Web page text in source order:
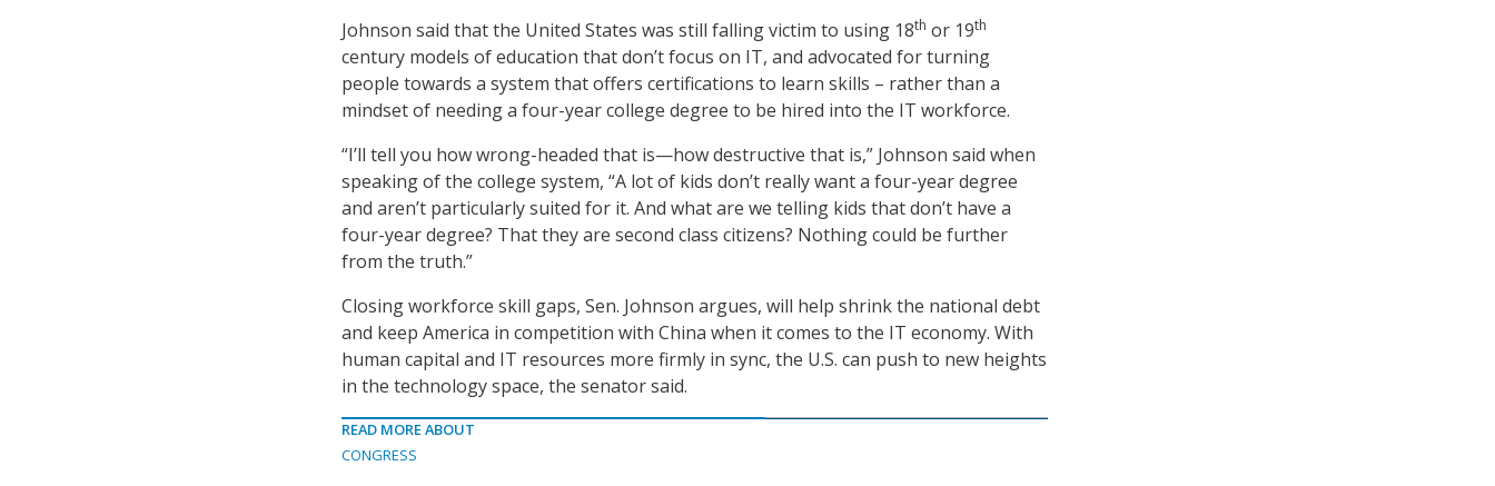
Johnson said that the United States was still falling victim to using 18th or 19th
century models of education that don’t focus on IT, and advocated for turning
people towards a system that offers certifications to learn skills – rather than a
mindset of needing a four-year college degree to be hired into the IT workforce.
“I’ll tell you how wrong-headed that is—how destructive that is,” Johnson said when
speaking of the college system, “A lot of kids don’t really want a four-year degree
and aren’t particularly suited for it. And what are we telling kids that don’t have a
four-year degree? That they are second class citizens? Nothing could be further
from the truth.”
Closing workforce skill gaps, Sen. Johnson argues, will help shrink the national debt
and keep America in competition with China when it comes to the IT economy. With
human capital and IT resources more firmly in sync, the U.S. can push to new heights
in the technology space, the senator said.
READ MORE ABOUT
CONGRESS